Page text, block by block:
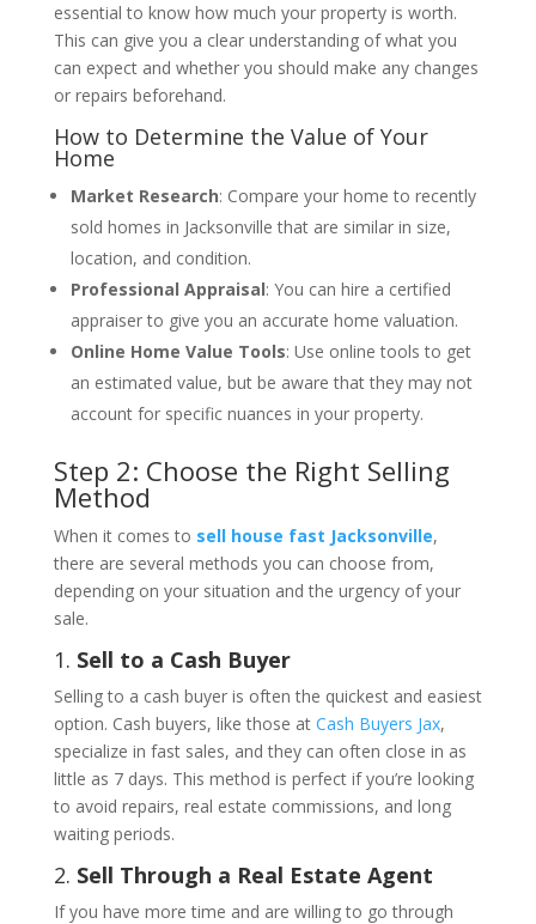
essential to know how much your property is worth.
This can give you a clear understanding of what you
can expect and whether you should make any changes
or repairs beforehand.
How to Determine the Value of Your
Home
Market Research: Compare your home to recently
sold homes in Jacksonville that are similar in size,
location, and condition.
Professional Appraisal: You can hire a certified
appraiser to give you an accurate home valuation.
Online Home Value Tools: Use online tools to get
an estimated value, but be aware that they may not
account for specific nuances in your property.
Step 2: Choose the Right Selling
Method
When it comes to sell house fast Jacksonville,
there are several methods you can choose from,
depending on your situation and the urgency of your
sale.
1. Sell to a Cash Buyer
Selling to a cash buyer is often the quickest and easiest
option. Cash buyers, like those at Cash Buyers Jax,
specialize in fast sales, and they can often close in as
little as 7 days. This method is perfect if you’re looking
to avoid repairs, real estate commissions, and long
waiting periods.
2. Sell Through a Real Estate Agent
If you have more time and are willing to go through